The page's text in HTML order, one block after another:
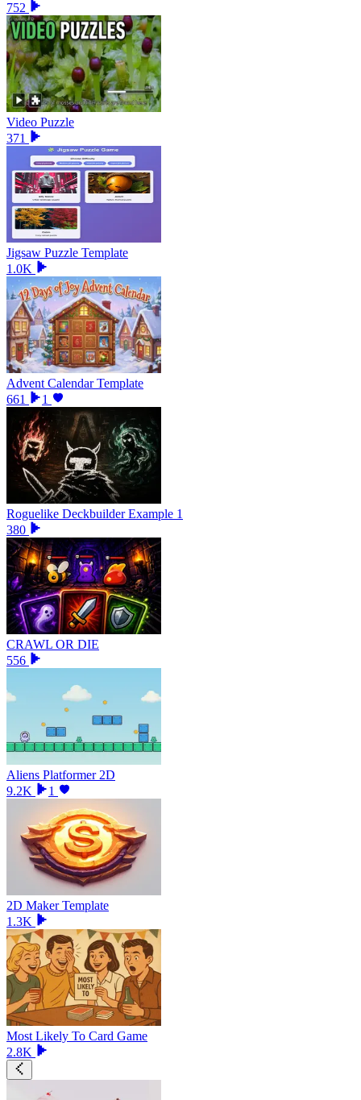
752
Video Puzzle
371
Jigsaw Puzzle Template
1.0K
Advent Calendar Template
661
1
Roguelike Deckbuilder Example 1
380
CRAWL OR DIE
556
Aliens Platformer 2D
9.2K
1
2D Maker Template
1.3K
Most Likely To Card Game
2.8K